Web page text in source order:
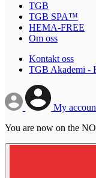
TGB
TGB SPA™
HEMA-FREE
Om oss
Kontakt oss
TGB Akademi -
My
You are now on the